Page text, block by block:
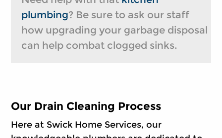
plumbing? Be sure to ask our staff
how upgrading your garbage disposal
can help combat clogged sinks.
Our Drain Cleaning Process
Here at Swick Home Services, our